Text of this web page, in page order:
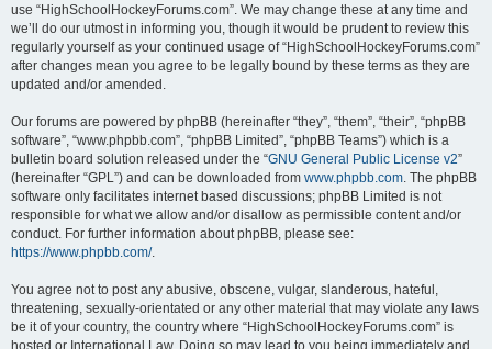
use “HighSchoolHockeyForums.com”. We may change these at any time and
we’ll do our utmost in informing you, though it would be prudent to review this
regularly yourself as your continued usage of “HighSchoolHockeyForums.com”
after changes mean you agree to be legally bound by these terms as they are
updated and/or amended.
Our forums are powered by phpBB (hereinafter “they”, “them”, “their”, “phpBB
software”, “www.phpbb.com”, “phpBB Limited”, “phpBB Teams”) which is a
bulletin board solution released under the “GNU General Public License v2”
(hereinafter “GPL”) and can be downloaded from www.phpbb.com. The phpBB
software only facilitates internet based discussions; phpBB Limited is not
responsible for what we allow and/or disallow as permissible content and/or
conduct. For further information about phpBB, please see:
https://www.phpbb.com/.
You agree not to post any abusive, obscene, vulgar, slanderous, hateful,
threatening, sexually-orientated or any other material that may violate any laws
be it of your country, the country where “HighSchoolHockeyForums.com” is
hosted or International Law. Doing so may lead to you being immediately and